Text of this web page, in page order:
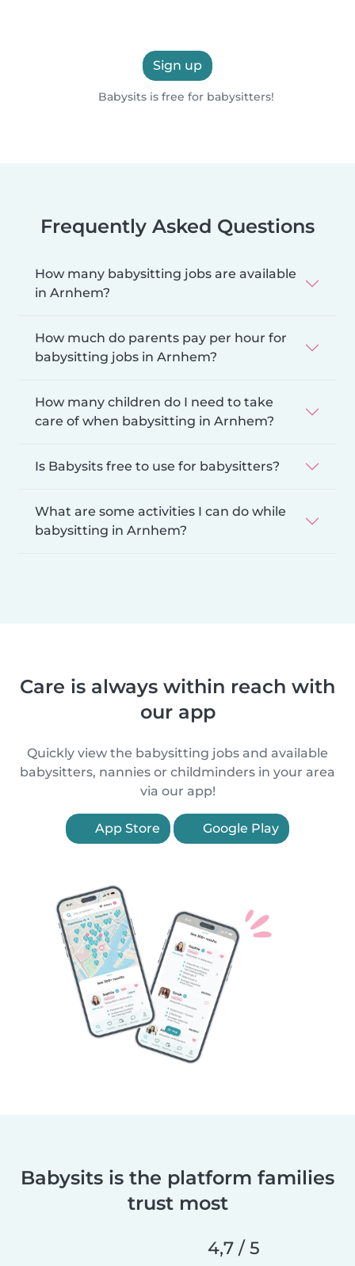
Sign up
Babysits is free for babysitters!
Frequently Asked Questions
How many babysitting jobs are available
in Arnhem?
How much do parents pay per hour for
babysitting jobs in Arnhem?
How many children do I need to take
care of when babysitting in Arnhem?
Is Babysits free to use for babysitters?
What are some activities I can do while
babysitting in Arnhem?
Care is always within reach with
our app
Quickly view the babysitting jobs and available
babysitters, nannies or childminders in your area
via our app!
App Store Google Play
Babysits is the platform families
trust most
4,7 / 5